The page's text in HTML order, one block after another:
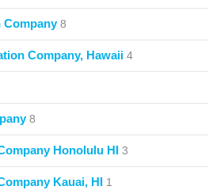
Company 8
Company, Hawaii 4
8
Honolulu HI 3
Kauai, HI 1